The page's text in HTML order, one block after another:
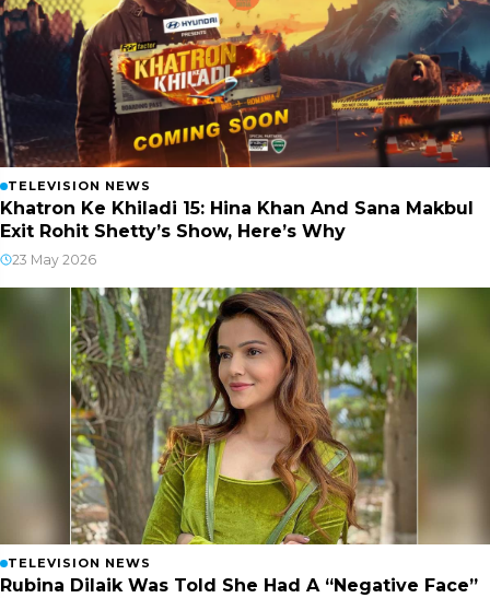
TELEVISION NEWS
Khatron Ke Khiladi 15: Hina Khan And Sana Makbul
Exit Rohit Shetty’s Show, Here’s Why
23 May 2026
TELEVISION NEWS
Rubina Dilaik Was Told She Had A “Negative Face”